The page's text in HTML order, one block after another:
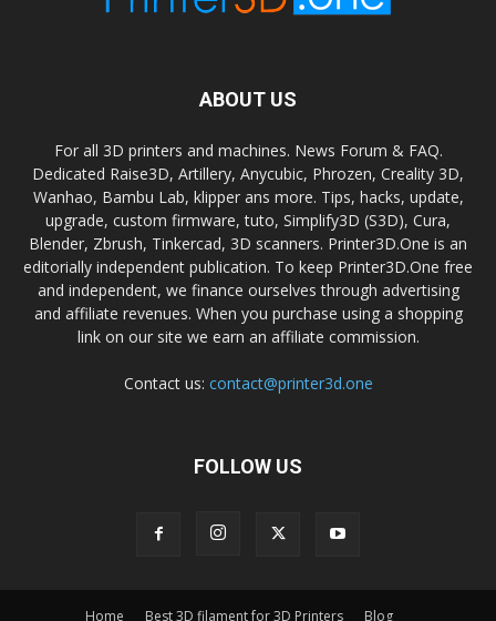
ABOUT US
For all 3D printers and machines. News Forum & FAQ.
Dedicated Raise3D, Artillery, Anycubic, Phrozen, Creality 3D,
Wanhao, Bambu Lab, klipper ans more. Tips, hacks, update,
upgrade, custom firmware, tuto, Simplify3D (S3D), Cura,
Blender, Zbrush, Tinkercad, 3D scanners. Printer3D.One is an
editorially independent publication. To keep Printer3D.One free
and independent, we finance ourselves through advertising
and affiliate revenues. When you purchase using a shopping
link on our site we earn an affiliate commission.
Contact us: contact@printer3d.one
FOLLOW US
Home Best 3D filament for 3D Printers Blog